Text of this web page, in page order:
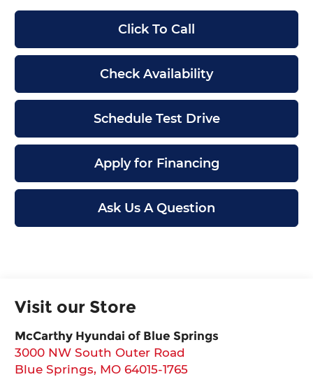
Click To Call
Check Availability
Schedule Test Drive
Apply for Financing
Ask Us A Question
Visit our Store
McCarthy Hyundai of Blue Springs
3000 NW South Outer Road
Blue Springs, MO 64015-1765